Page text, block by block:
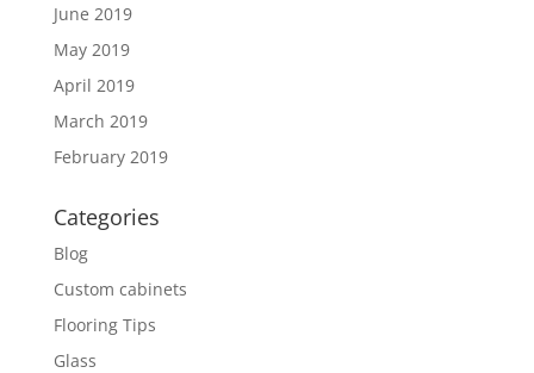
June 2019
May 2019
April 2019
March 2019
February 2019
Categories
Blog
Custom cabinets
Flooring Tips
Glass